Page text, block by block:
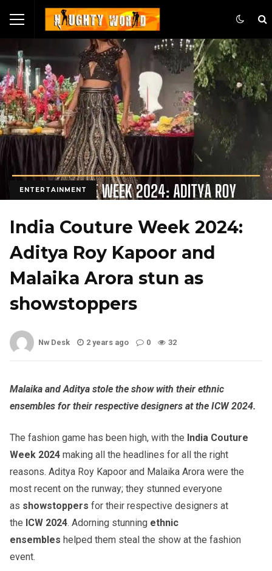
ENTERTAINMENT
India Couture Week 2024:
Aditya Roy Kapoor and
Malaika Arora stun as
showstoppers
Nw Desk 2 years ago 0 32
Malaika and Aditya stole the show with their ethnic
ensembles for their respective designers at the ICW 2024.
The fashion game has been high, with the India Couture
Week 2024 making all the headlines for all the right
reasons. Aditya Roy Kapoor and Malaika Arora were the
most recent on the runway; they stunned everyone
as showstoppers for their respective designers at
the ICW 2024. Adorning stunning ethnic
ensembles helped them steal the show at the fashion
event.